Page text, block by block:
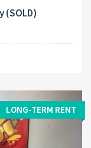
(SOLD)
LONG-TERM RENT